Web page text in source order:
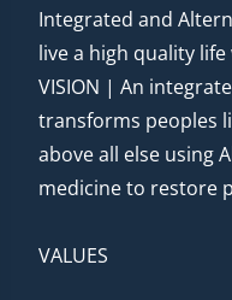
Integrated and
live a high quality
VISION | An
transforms peoples
above all else using
medicine to restore
VALUES